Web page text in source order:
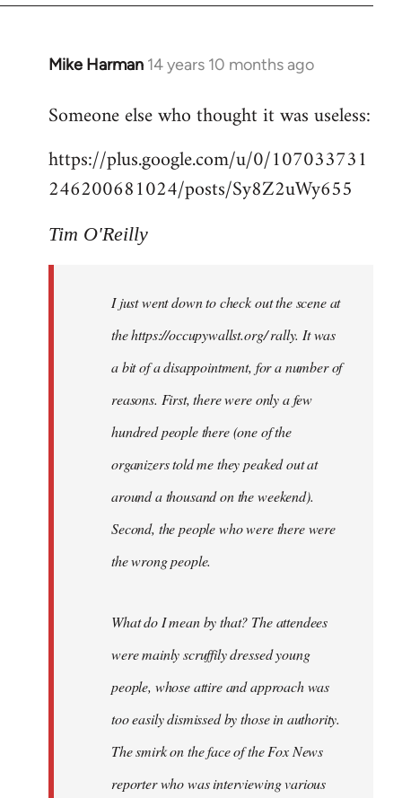
Mike Harman 14 years 10 months ago
In
to
by
libcom.org
Someone else who thought it was useless:
https://plus.google.com/u/0/107033731
246200681024/posts/Sy8Z2uWy655
Tim O'Reilly
I just went down to check out the scene at
the https://occupywallst.org/ rally. It was
a bit of a disappointment, for a number of
reasons. First, there were only a few
hundred people there (one of the
organizers told me they peaked out at
around a thousand on the weekend).
Second, the people who were there were
the wrong people.
What do I mean by that? The attendees
were mainly scruffily dressed young
people, whose attire and approach was
too easily dismissed by those in authority.
The smirk on the face of the Fox News
reporter who was interviewing various